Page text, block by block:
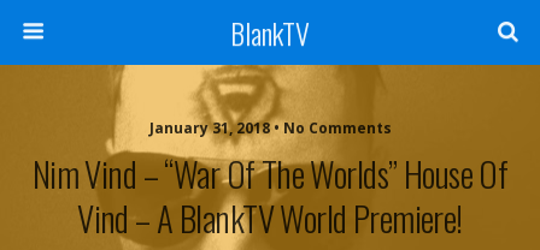
BlankTV
January 31, 2018 • No Comments
Nim Vind – “War Of The Worlds” House Of
Vind – A BlankTV World Premiere!